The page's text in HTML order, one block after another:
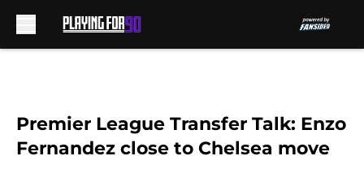
Premier League Transfer Talk: Enzo
Fernandez close to Chelsea move